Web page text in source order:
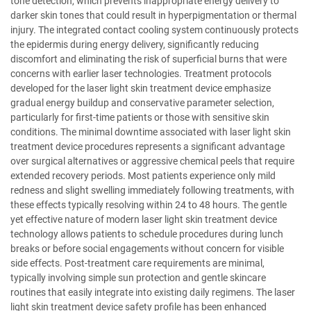
darker skin tones that could result in hyperpigmentation or thermal
injury. The integrated contact cooling system continuously protects
the epidermis during energy delivery, significantly reducing
discomfort and eliminating the risk of superficial burns that were
concerns with earlier laser technologies. Treatment protocols
developed for the laser light skin treatment device emphasize
gradual energy buildup and conservative parameter selection,
particularly for first-time patients or those with sensitive skin
conditions. The minimal downtime associated with laser light skin
treatment device procedures represents a significant advantage
over surgical alternatives or aggressive chemical peels that require
extended recovery periods. Most patients experience only mild
redness and slight swelling immediately following treatments, with
these effects typically resolving within 24 to 48 hours. The gentle
yet effective nature of modern laser light skin treatment device
technology allows patients to schedule procedures during lunch
breaks or before social engagements without concern for visible
side effects. Post-treatment care requirements are minimal,
typically involving simple sun protection and gentle skincare
routines that easily integrate into existing daily regimens. The laser
light skin treatment device safety profile has been enhanced